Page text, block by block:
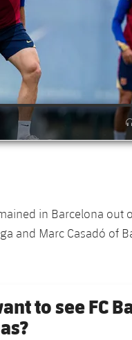
in Barcelona out
and Marc Casadó of
to see FC